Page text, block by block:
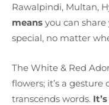
Rawalpindi, Multan,
means you can
special, no matter
The White & Red
flowers; it’s a
transcends words.